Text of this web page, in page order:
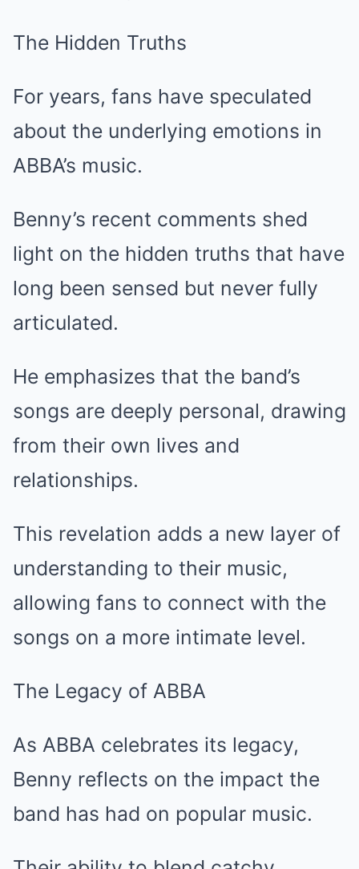
The Hidden Truths
For years, fans have speculated
about the underlying emotions in
ABBA’s music.
Benny’s recent comments shed
light on the hidden truths that have
long been sensed but never fully
articulated.
He emphasizes that the band’s
songs are deeply personal, drawing
from their own lives and
relationships.
This revelation adds a new layer of
understanding to their music,
allowing fans to connect with the
songs on a more intimate level.
The Legacy of ABBA
As ABBA celebrates its legacy,
Benny reflects on the impact the
band has had on popular music.